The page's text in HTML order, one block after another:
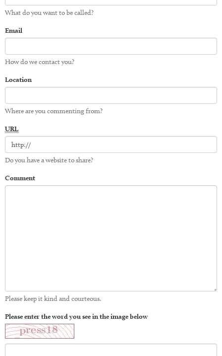
What do you want to be called?
Email
How do we contact you?
Location
Where are you commenting from?
URL
Do you have a website to share?
Comment
Please keep it kind and courteous.
Please enter the word you see in the image below